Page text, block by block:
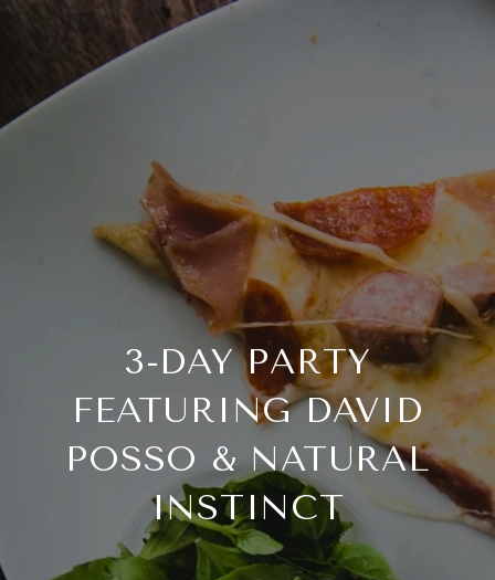
3-DAY PARTY
FEATURING DAVID
POSSO & NATURAL
INSTINCT